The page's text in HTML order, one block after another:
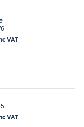
VAT
VAT